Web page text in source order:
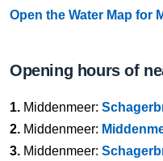
Open the Water Map for
Opening hours of
1. Middenmeer:
2. Middenmeer:
3. Middenmeer: